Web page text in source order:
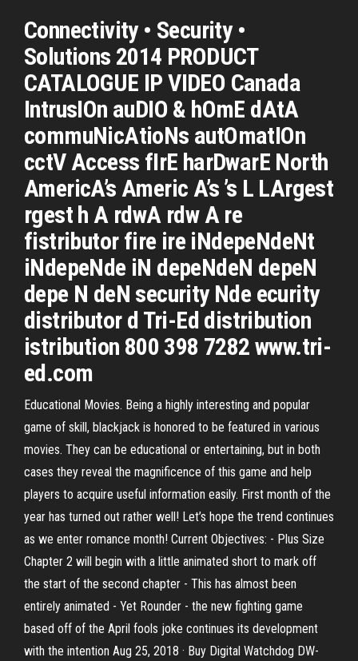
Connectivity • Security •
Solutions 2014 PRODUCT
CATALOGUE IP VIDEO Canada
IntrusIOn auDIO & hOmE dAtA
commuNicAtioNs autOmatIOn
cctV Access fIrE harDwarE North
AmericA’s Americ A’s ’s L LArgest
rgest h A rdwA rdw A re
fistributor fire ire iNdepeNdeNt
iNdepeNde iN depeNdeN depeN
depe N deN security Nde ecurity
distributor d Tri-Ed distribution
istribution 800 398 7282 www.tri-
ed.com
Educational Movies. Being a highly interesting and popular
game of skill, blackjack is honored to be featured in various
movies. They can be educational or entertaining, but in both
cases they reveal the magnificence of this game and help
players to acquire useful information easily. First month of the
year has turned out rather well! Let’s hope the trend continues
as we enter romance month! Current Objectives: - Plus Size
Chapter 2 will begin with a little animated short to mark off
the start of the second chapter - This has almost been
entirely animated - Yet Rounder - the new fighting game
based off of the April fools joke continues its development
with the intention Aug 25, 2018 · Buy Digital Watchdog DW-